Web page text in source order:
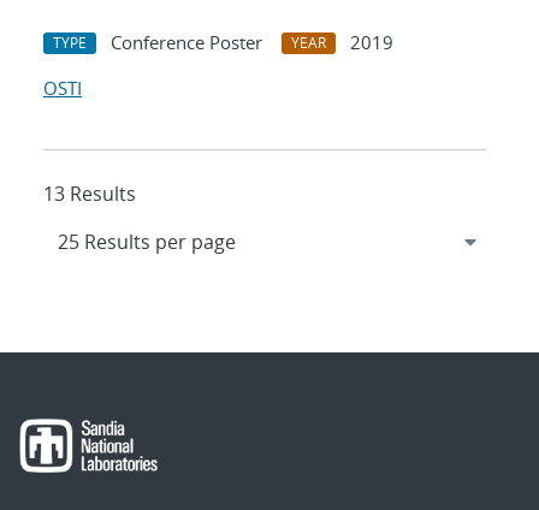
TYPE Conference Poster YEAR
2019
OSTI
13 Results